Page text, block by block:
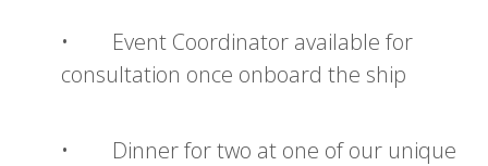
• Event Coordinator available for
consultation once onboard the ship
• Dinner for two at one of our unique